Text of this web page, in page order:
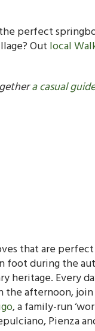
perfect
Out local
a casual guide
that are
during the
heritage. Every
afternoon,
, a family-run
Pienza